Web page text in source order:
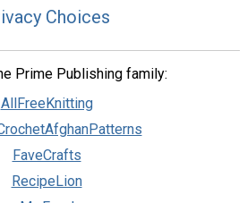
Choices
Prime Publishing family:
AllFreeKnitting
FaveCrafts
RecipeLion